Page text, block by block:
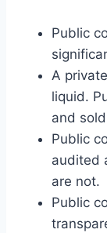
Public
A
liquid.
and
Public
audited
are not.
Public